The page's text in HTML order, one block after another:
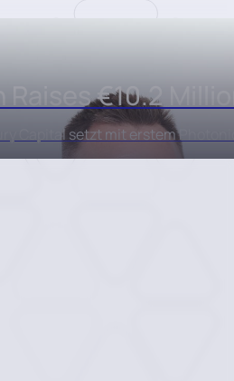
Raises €10.2
Capital setzt mit erstem